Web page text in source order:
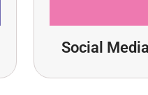
Social